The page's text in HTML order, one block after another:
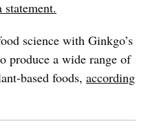
statement.
science with Ginkgo’s
produce a wide range of
based foods, according